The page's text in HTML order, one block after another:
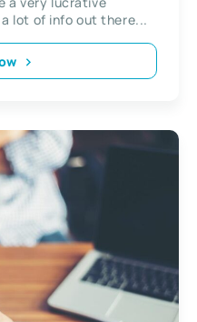
lot of info out there...